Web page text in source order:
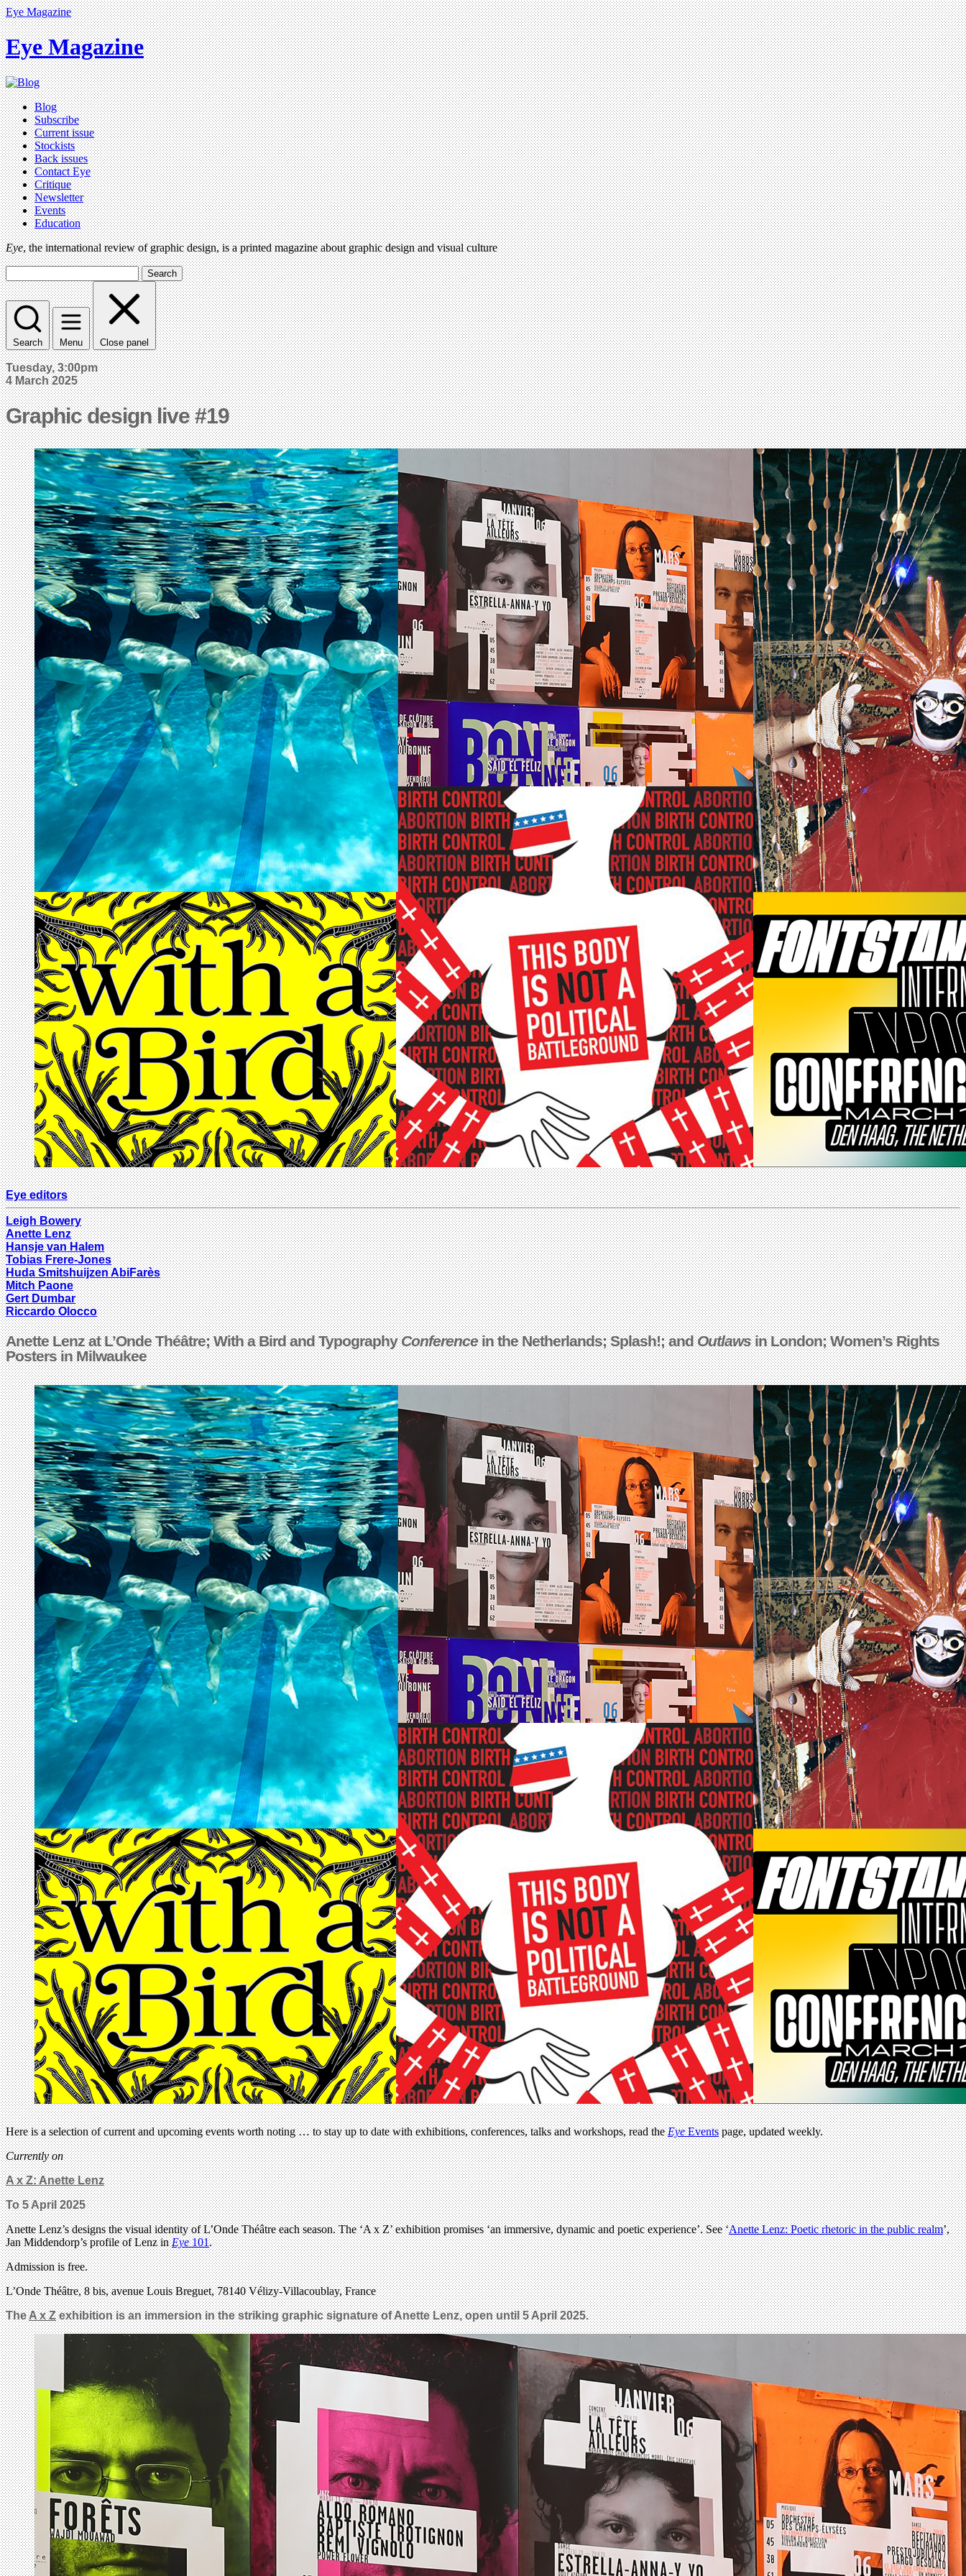
Eye Magazine
Eye Magazine
Blog
Subscribe
Current issue
Stockists
Back issues
Contact Eye
Critique
Newsletter
Events
Education
Eye, the international review of graphic design, is a printed magazine about graphic design and visual culture
Search
Search Menu Close panel
Tuesday, 3:00pm
4 March 2025
Graphic design live #19
Eye editors
Leigh Bowery
Anette Lenz
Hansje van Halem
Tobias Frere-Jones
Huda Smitshuijzen AbiFarès
Mitch Paone
Gert Dumbar
Riccardo Olocco
Anette Lenz at L’Onde Théâtre; With a Bird and Typography Conferencein the Netherlands; Splash!; andOutlawsin London; Women’s Rights
Posters in Milwaukee
Here is a selection of current and upcoming events worth noting … to stay up to date with exhibitions, conferences, talks and workshops, read theEyeEventspage, updated weekly.
Currently on
A x Z: Anette Lenz
To 5 April 2025
Anette Lenz’s designs the visual identity of L’Onde Théâtre each season. The ‘A x Z’ exhibition promises ‘an immersive, dynamic and poetic experience’. See ‘Anette Lenz: Poetic rhetoric in the public realm’,
Jan Middendorp’s profile of Lenz inEye101.
Admission is free.
L’Onde Théâtre, 8 bis, avenue Louis Breguet, 78140 Vélizy-Villacoublay, France
TheA x Zexhibition is an immersion in the striking graphic signature of Anette Lenz, open until 5 April 2025.